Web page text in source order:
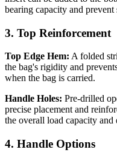
bearing capacity and prevent
3. Top Reinforcement
Top Edge Hem: A folded
the bag's rigidity and
when the bag is carried.
Handle Holes: Pre-drilled
precise placement and
the overall load capacity
4. Handle Options